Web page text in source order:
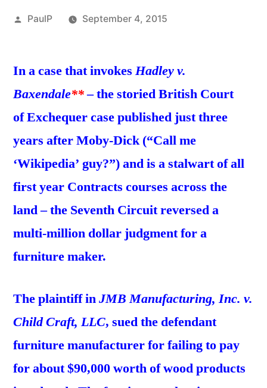
Posted
PaulP September 4, 2015
In a case that invokes Hadley v.
Baxendale**– the storied British Court
of Exchequer case published just three
years after Moby-Dick (“Call me
‘Wikipedia’ guy?”) and is a stalwart of all
first year Contracts courses across the
land – the Seventh Circuit reversed a
multi-million dollar judgment for a
furniture maker.
The plaintiff inJMB Manufacturing, Inc. v.
Child Craft, LLC, sued the defendant
furniture manufacturer for failing to pay
for about $90,000 worth of wood products